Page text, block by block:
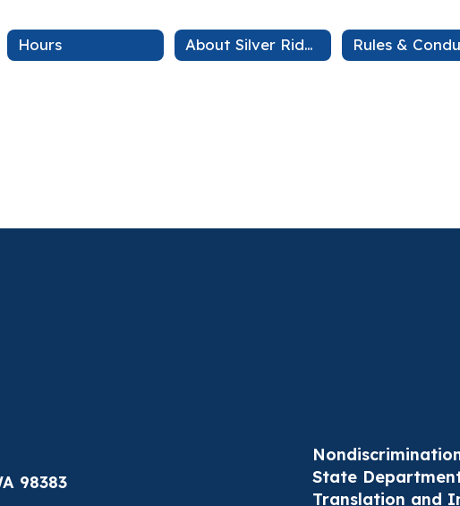
Hours About Silver Ridge Rules &
98383
State
Translation and